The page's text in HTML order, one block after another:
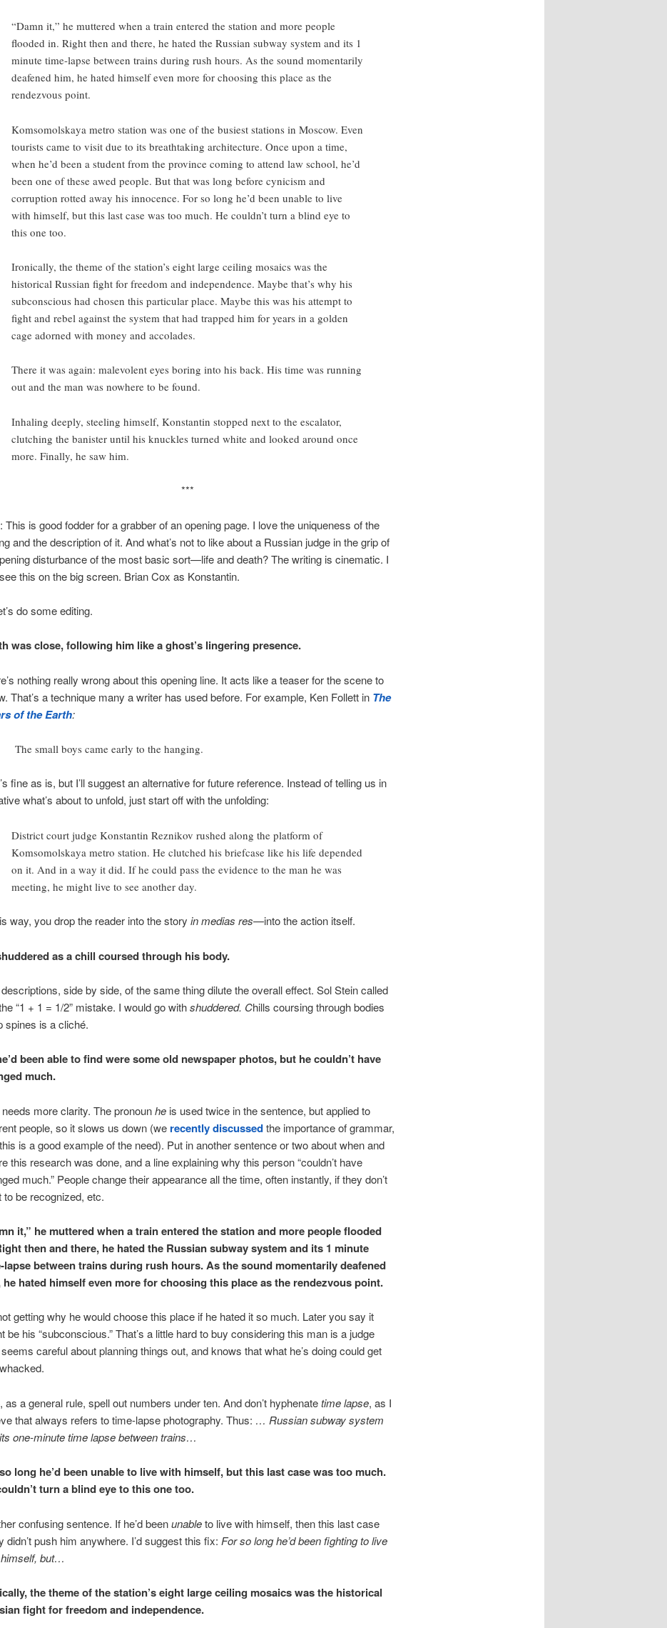
“Damn it,” he muttered when a train entered the station and more people
flooded in. Right then and there, he hated the Russian subway system and its 1
minute time-lapse between trains during rush hours. As the sound momentarily
deafened him, he hated himself even more for choosing this place as the
rendezvous point.
Komsomolskaya metro station was one of the busiest stations in Moscow. Even
tourists came to visit due to its breathtaking architecture. Once upon a time,
when he’d been a student from the province coming to attend law school, he’d
been one of these awed people. But that was long before cynicism and
corruption rotted away his innocence. For so long he’d been unable to live
with himself, but this last case was too much. He couldn’t turn a blind eye to
this one too.
Ironically, the theme of the station’s eight large ceiling mosaics was the
historical Russian fight for freedom and independence. Maybe that’s why his
subconscious had chosen this particular place. Maybe this was his attempt to
fight and rebel against the system that had trapped him for years in a golden
cage adorned with money and accolades.
There it was again: malevolent eyes boring into his back. His time was running
out and the man was nowhere to be found.
Inhaling deeply, steeling himself, Konstantin stopped next to the escalator,
clutching the banister until his knuckles turned white and looked around once
more. Finally, he saw him.
***
: This is good fodder for a grabber of an opening page. I love the uniqueness of the
and the description of it. And what’s not to like about a Russian judge in the grip of
disturbance of the most basic sort—life and death? The writing is cinematic. I
this on the big screen. Brian Cox as Konstantin.
do some editing.
was close, following him like a ghost’s lingering presence.
nothing really wrong about this opening line. It acts like a teaser for the scene to
That’s a technique many a writer has used before. For example, Ken Follett in The
of the Earth:
The small boys came early to the hanging.
fine as is, but I’ll suggest an alternative for future reference. Instead of telling us in
what’s about to unfold, just start off with the unfolding:
District court judge Konstantin Reznikov rushed along the platform of
Komsomolskaya metro station. He clutched his briefcase like his life depended
on it. And in a way it did. If he could pass the evidence to the man he was
meeting, he might live to see another day.
way, you drop the reader into the story in medias res—into the action itself.
as a chill coursed through his body.
side by side, of the same thing dilute the overall effect. Sol Stein called
“1 + 1 = 1/2” mistake. I would go withshuddered. Chills coursing through bodies
spines is a cliché.
been able to find were some old newspaper photos, but he couldn’t have
much.
more clarity. The pronounheis used twice in the sentence, but applied to
people, so it slows us down (we recently discussedthe importance of grammar,
is a good example of the need). Put in another sentence or two about when and
this research was done, and a line explaining why this person “couldn’t have
much.” People change their appearance all the time, often instantly, if they don’t
to be recognized, etc.
it,” he muttered when a train entered the station and more people flooded
then and there, he hated the Russian subway system and its 1 minute
lapse between trains during rush hours. As the sound momentarily deafened
he hated himself even more for choosing this place as the rendezvous point.
getting why he would choose this place if he hated it so much. Later you say it
be his “subconscious.” That’s a little hard to buy considering this man is a judge
careful about planning things out, and knows that what he’s doing could get
as a general rule, spell out numbers under ten. And don’t hyphenatetime lapse, as I
that always refers to time-lapse photography. Thus: … Russian subway system
one-minute time lapse between trains…
long he’d been unable to live with himself, but this last case was too much.
turn a blind eye to this one too.
confusing sentence. If he’d beenunableto live with himself, then this last case
didn’t push him anywhere. I’d suggest this fix: For so long he’d been fighting to live
but…
the theme of the station’s eight large ceiling mosaics was the historical
fight for freedom and independence.